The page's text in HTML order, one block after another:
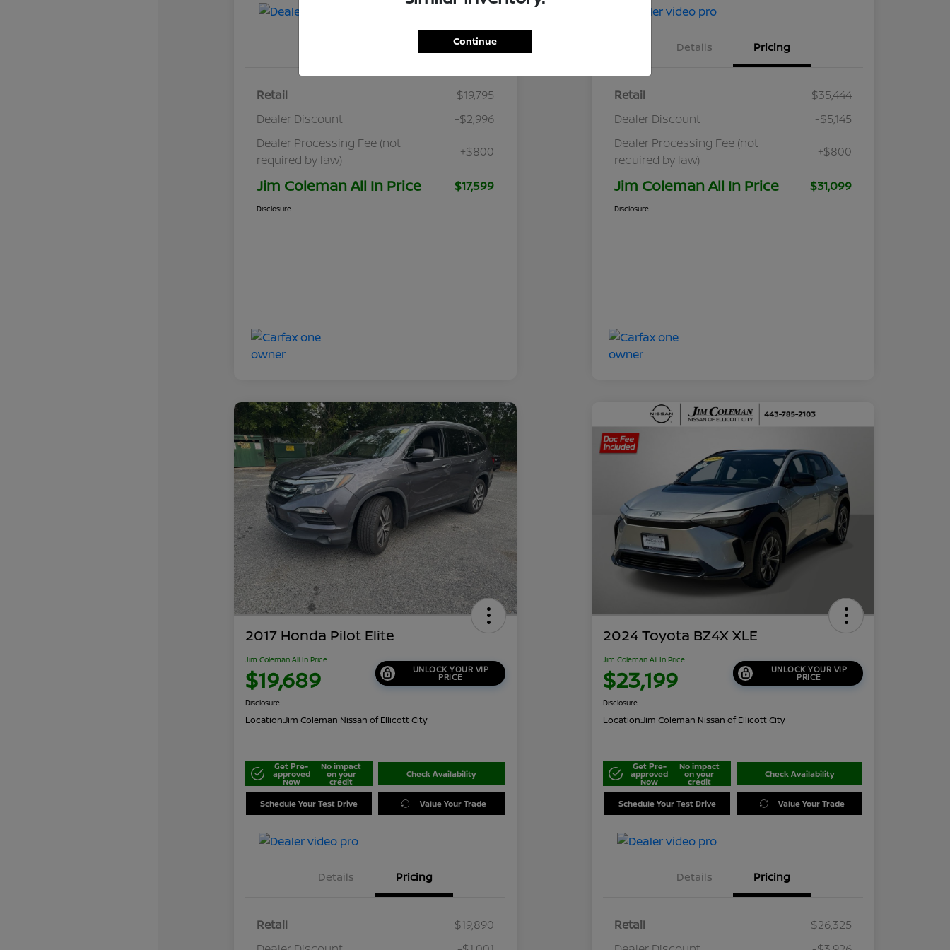
Retail
$19,795
Dealer Discount
-$2,996
Dealer Processing Fee (not
required by law)
+$800
Jim Coleman All In Price $17,599
Disclosure
Details Pricing
Retail
$35,444
Dealer Discount
-$5,145
Dealer Processing Fee (not
required by law)
+$800
Jim Coleman All In Price $31,099
Disclosure
2017 Honda Pilot Elite
Jim Coleman All In Price
$19,689 UNLOCK YOUR VIP
PRICE
Disclosure
Location:Jim Coleman Nissan of Ellicott City
Get Pre-
approved
Now
No impact
on your
credit
Check Availability
Schedule Your Test Drive Value Your Trade
Details Pricing
Retail
$19,890
2024 Toyota BZ4X XLE
Jim Coleman All In Price
$23,199 UNLOCK YOUR VIP
PRICE
Disclosure
Location:Jim Coleman Nissan of Ellicott City
Get Pre-
approved
Now
No impact
on your
credit
Check Availability
Schedule Your Test Drive Value Your Trade
Details Pricing
Retail
$26,325
Continue